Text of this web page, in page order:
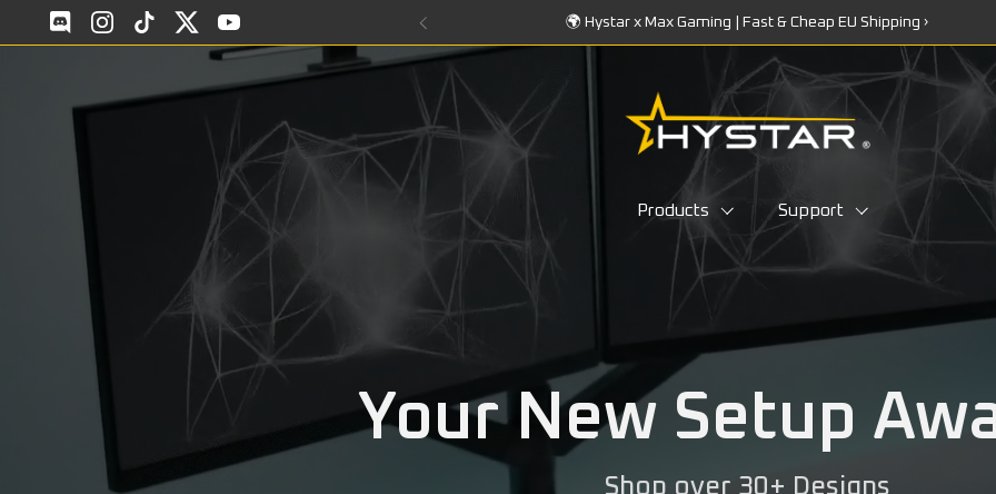
Skip to content
DiscodInstagram
TikTokTwitterYouTube
🌍 Hystar x Max Gaming | Fast & Cheap EU Shipping ›
Products Support
Your New Setup
Shop over 30+ Designs